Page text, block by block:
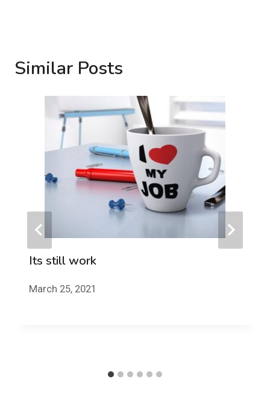
Similar Posts
Its still work
March 25, 2021